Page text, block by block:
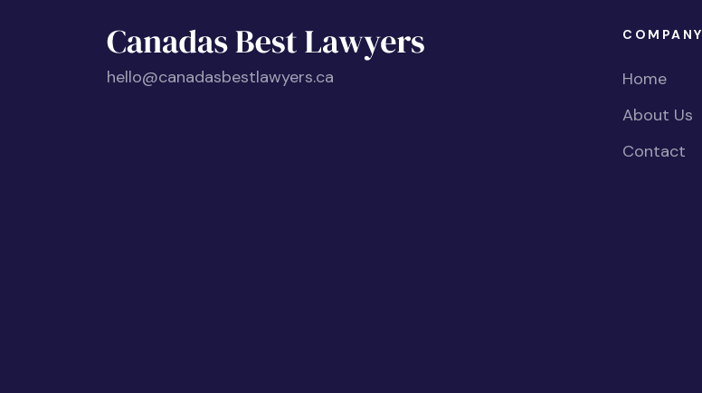
hello@canadasbestlawyers.ca
COMPANY
Home
About Us
Contact